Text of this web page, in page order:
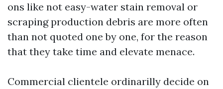
ons like not easy-water stain removal or
scraping production debris are more often
than not quoted one by one, for the reason
that they take time and elevate menace.
Commercial clientele ordinarilly decide on